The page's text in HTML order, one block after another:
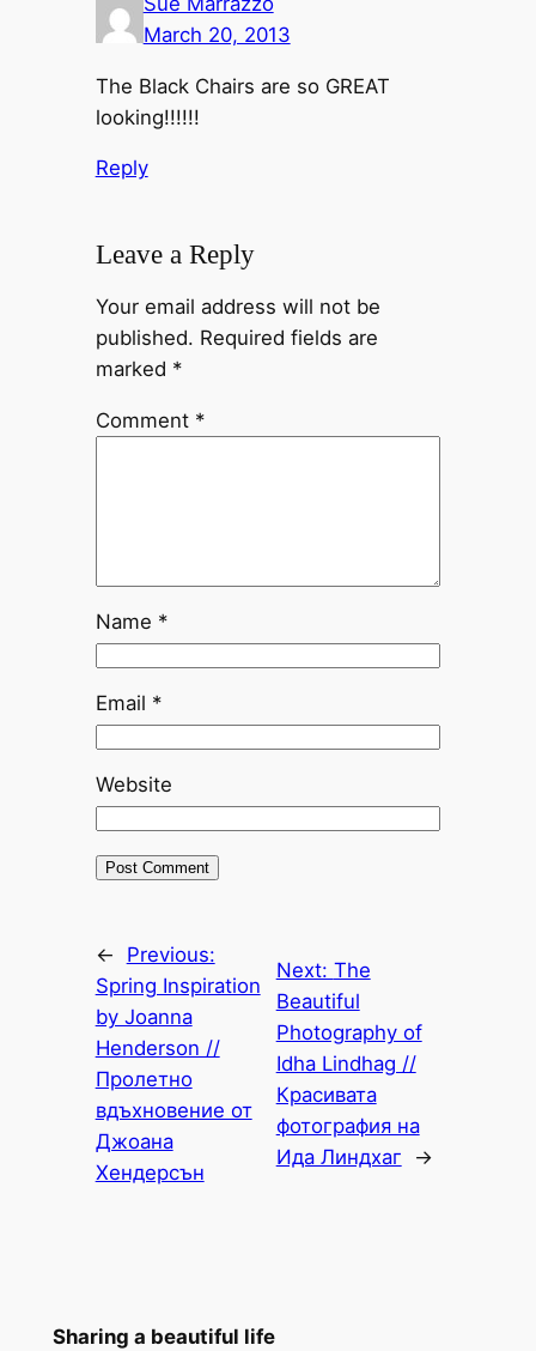
March 20, 2013
The Black Chairs are so GREAT
looking!!!!!!
Reply
Leave a Reply
Your email address will not be
published. Required fields are
marked *
Comment *
Name *
Email *
Website
←
Previous:
Spring Inspiration
by Joanna
Henderson //
Пролетно
вдъхновение от
Джоана
Хендерсън
Next: The
Beautiful
Photography of
Idha Lindhag //
Красивата
фотография на
Ида Линдхаг
→
Sharing a beautiful life